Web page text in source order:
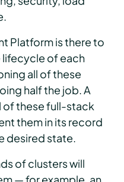
Platform is there to
lifecycle of each
all of these
half the job. A
of these full-stack
them in its record
desired state.
of clusters will